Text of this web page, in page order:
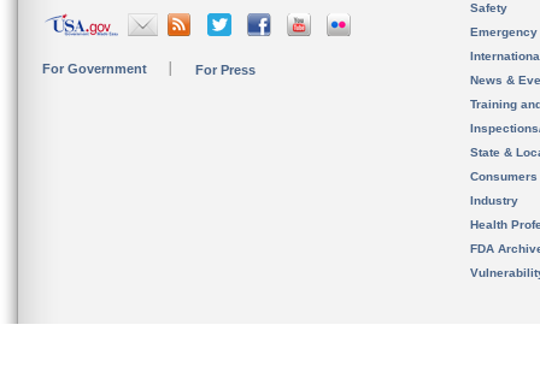
For Government For Press
Safety
News &
Training
State &
Consumers
Industry
Health
FDA